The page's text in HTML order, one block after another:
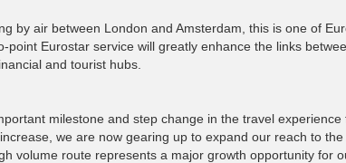
by air between London and Amsterdam, this is one of
Eurostar service will greatly enhance the links
and tourist hubs.
milestone and step change in the travel experience
we are now gearing up to expand our reach to the
volume route represents a major growth opportunity for